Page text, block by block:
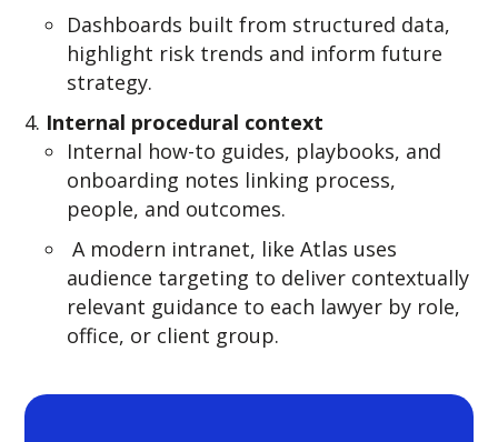
Dashboards built from structured data,
highlight risk trends and inform future
strategy.
Internal procedural context
Internal how-to guides, playbooks, and
onboarding notes linking process,
people, and outcomes.
A modern intranet, like Atlas uses
audience targeting to deliver contextually
relevant guidance to each lawyer by role,
office, or client group.